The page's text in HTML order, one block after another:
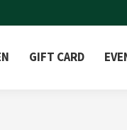
GIFT CARD